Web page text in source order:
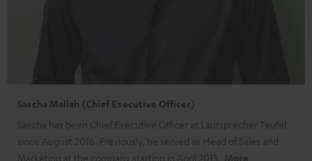
Sascha Mallah (Chief Executive Officer)
Sascha has been Chief Executive Officer at Lautsprecher Teufel
since August 2016. Previously, he served as Head of Sales and
Marketing at the company starting in April 2013. More